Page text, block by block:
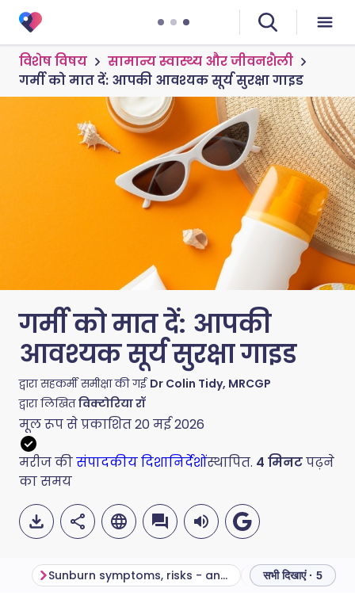
विशेष विषय
सामान्य स्वास्थ्य और जीवनशैली
गर्मी को मात दें: आपकी आवश्यक सूर्य सुरक्षा गाइड
गर्मी को मात दें: आपकी
आवश्यक सूर्य सुरक्षा गाइड
द्वारा सहकर्मी समीक्षा की गईDr Colin Tidy, MRCGP
द्वारा लिखितविक्टोरिया रॉ
मूल रूप से प्रकाशित20 मई 2026
मरीज कीसंपादकीय दिशानिर्देशोंस्थापित. 4 मिनटपढ़ने
का समय
Sunburn symptoms, risks - and how to treat it safely सभी दिखाएं · 5